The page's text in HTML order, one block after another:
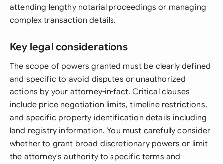
attending lengthy notarial proceedings or managing
complex transaction details.
Key legal considerations
The scope of powers granted must be clearly defined
and specific to avoid disputes or unauthorized
actions by your attorney-in-fact. Critical clauses
include price negotiation limits, timeline restrictions,
and specific property identification details including
land registry information. You must carefully consider
whether to grant broad discretionary powers or limit
the attorney's authority to specific terms and